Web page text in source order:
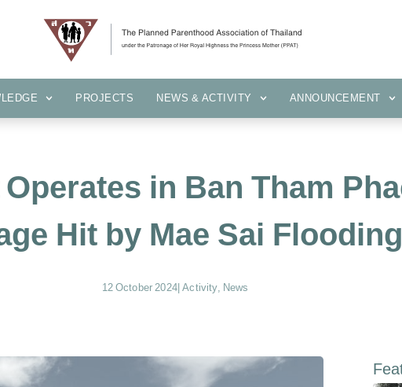
PROJECTS NEWS & ACTIVITY ANNOUNCEMENT
KNOWLEDGE PROJECTS
in Ban Tham
Hit by Mae Sai Flooding
12 October 2024|Activity, News